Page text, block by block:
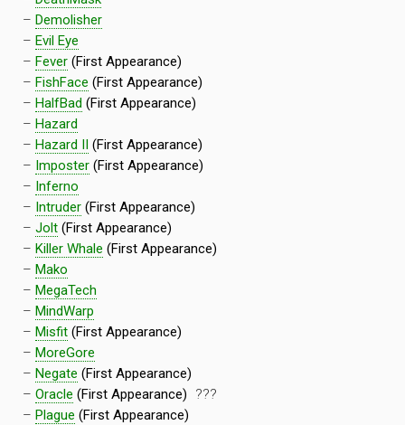
– Demolisher
– Evil Eye
– Fever (First Appearance)
– FishFace (First Appearance)
– HalfBad (First Appearance)
– Hazard
– Hazard II (First Appearance)
– Imposter (First Appearance)
– Inferno
– Intruder (First Appearance)
– Jolt (First Appearance)
– Killer Whale (First Appearance)
– Mako
– MegaTech
– MindWarp
– Misfit (First Appearance)
– MoreGore
– Negate (First Appearance)
– Oracle (First Appearance)
???
– Plague (First Appearance)